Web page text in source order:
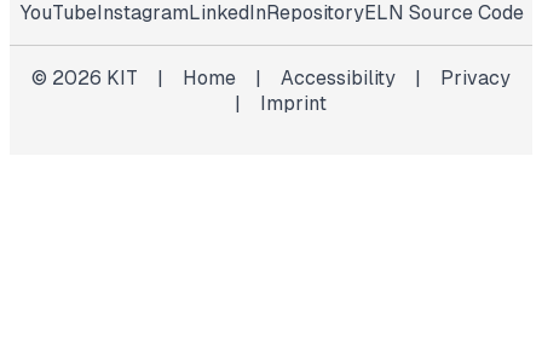
YouTubeInstagram LinkedIn RepositoryELN Source Code
© 2026 KIT Home Accessibility
Privacy
Imprint